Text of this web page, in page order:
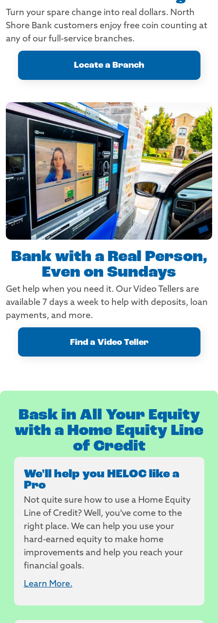
Turn your spare change into real dollars. North
Shore Bank customers enjoy free coin counting at
any of our full-service branches.
Locate a Branch
Bank with a Real Person,
Even on Sundays
Get help when you need it. Our Video Tellers are
available 7 days a week to help with deposits, loan
payments, and more.
Find a Video Teller
Bask in All Your Equity
with a Home Equity Line
of Credit
We'll help you HELOC like a
Pro
Not quite sure how to use a Home Equity
Line of Credit? Well, you've come to the
right place. We can help you use your
hard-earned equity to make home
improvements and help you reach your
financial goals.
Learn More.